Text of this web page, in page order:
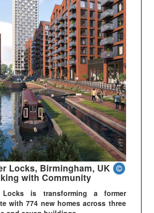
Locks, Birmingham, UK
with Community
Locks is transforming a former
with 774 new homes across three